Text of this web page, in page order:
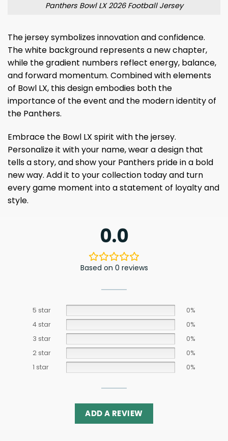
Panthers Bowl LX 2026 Football Jersey
The jersey symbolizes innovation and confidence.
The white background represents a new chapter,
while the gradient numbers reflect energy, balance,
and forward momentum. Combined with elements
of Bowl LX, this design embodies both the
importance of the event and the modern identity of
the Panthers.
Embrace the Bowl LX spirit with the jersey.
Personalize it with your name, wear a design that
tells a story, and show your Panthers pride in a bold
new way. Add it to your collection today and turn
every game moment into a statement of loyalty and
style.
0.0
Based on 0 reviews
5 star
0%
4 star
0%
3 star
0%
2 star
0%
1 star
0%
ADD A REVIEW